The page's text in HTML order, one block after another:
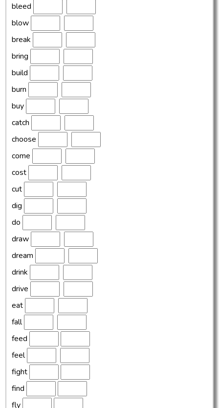
bleed
blow
break
bring
build
burn
buy
catch
choose
come
cost
cut
dig
do
draw
dream
drink
drive
eat
fall
feed
feel
fight
find
fly